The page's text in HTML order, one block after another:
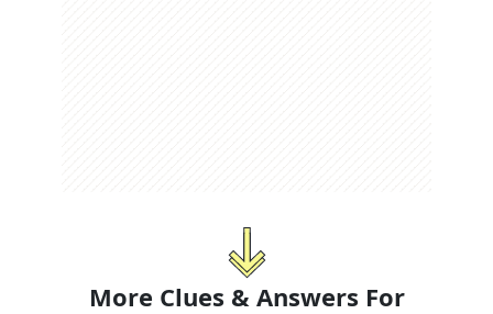
More Clues & Answers For